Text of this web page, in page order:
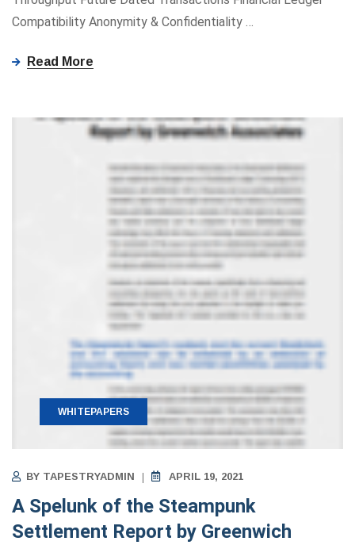
Compatibility Anonymity ​&​ Confidentiality …
Read More
WHITEPAPERS
BY TAPESTRYADMIN APRIL 19, 2021
A Spelunk of the Steampunk
Settlement Report by Greenwich